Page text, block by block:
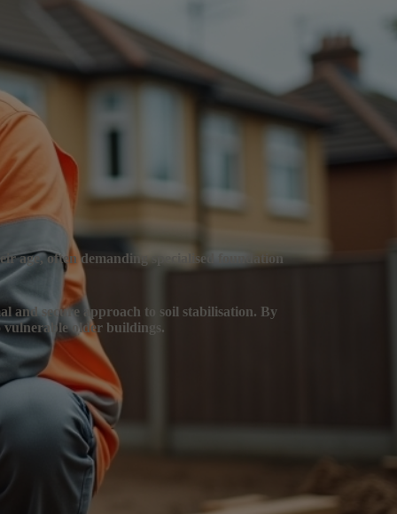
age, often demanding specialised foundation
and secure approach to soil stabilisation. By
vulnerable older buildings.